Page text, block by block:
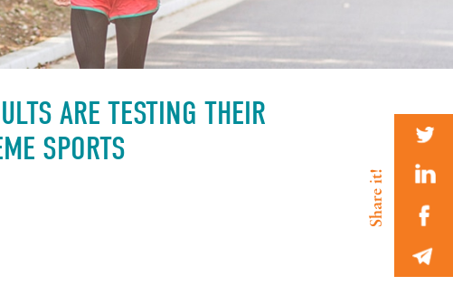
ARE TESTING THEIR
SPORTS